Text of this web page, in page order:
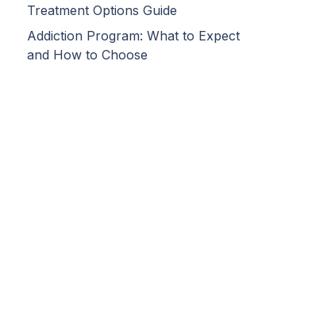
Treatment Options Guide
Addiction Program: What to Expect
and How to Choose